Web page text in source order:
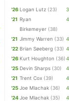
'26 Logan Lutz (23)
'21 Ryan
Birkemeyer (38)
'21 Jimmy Warren (33)
'22 Brian Søeberg (33)
'26 Kurt Houghton (36)
'25 Devin Sharps (30)
'21 Trent Cox (39)
'25 Joe Mlachak (36)
'24Joe Mlachak (35)